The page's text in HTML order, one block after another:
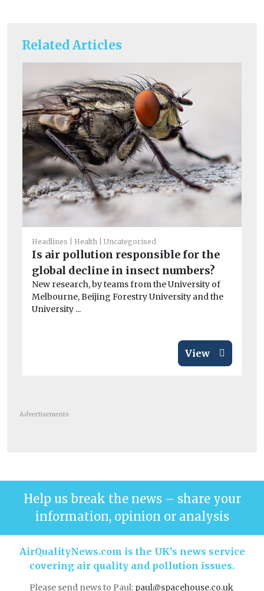
Related Articles
Headlines Health Uncategorised
Is air pollution responsible for the
global decline in insect numbers?
New research, by teams from the University of
Melbourne, Beijing Forestry University and the
University ...
View
Advertisements
Help us break the news – share your
information, opinion or analysis
AirQualityNews.com is the UK’s news service
covering air quality and pollution issues.
Please send news to Paul: paul@spacehouse.co.uk